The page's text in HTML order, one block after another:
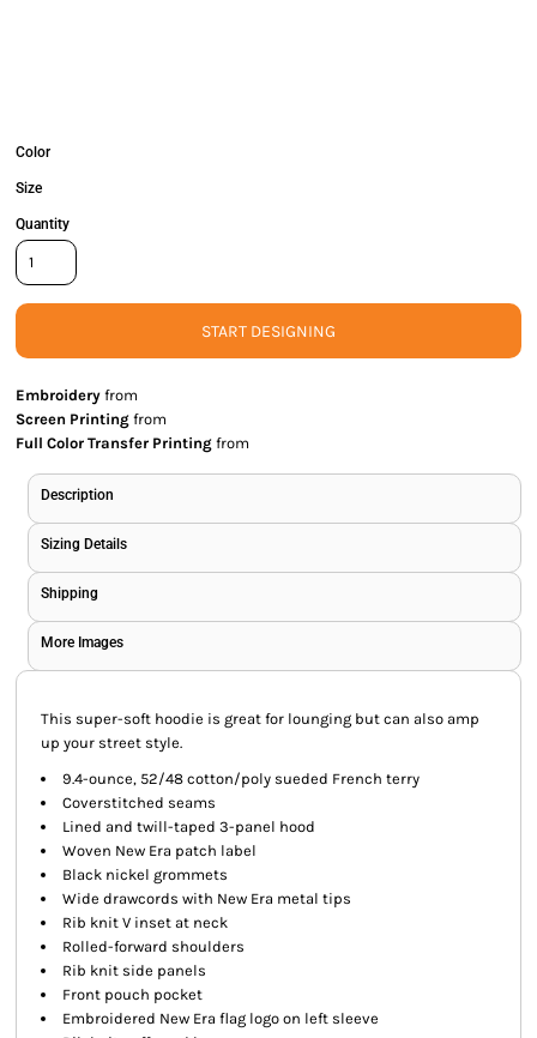
Color
Size
Quantity
START DESIGNING
Embroidery from
Screen Printing from
Full Color Transfer Printing from
Description
Sizing Details
Shipping
More Images
This super-soft hoodie is great for lounging but can also amp
up your street style.
9.4-ounce, 52/48 cotton/poly sueded French terry
Coverstitched seams
Lined and twill-taped 3-panel hood
Woven New Era patch label
Black nickel grommets
Wide drawcords with New Era metal tips
Rib knit V inset at neck
Rolled-forward shoulders
Rib knit side panels
Front pouch pocket
Embroidered New Era flag logo on left sleeve